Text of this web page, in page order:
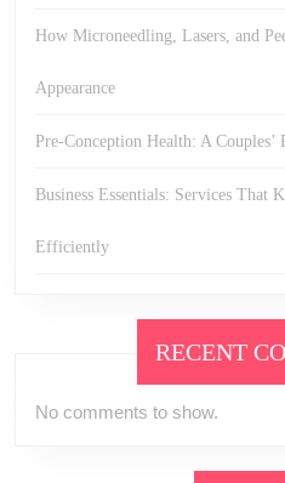
How Microneedling, Lasers, and
Appearance
Pre-Conception Health: A
Business Essentials: Services That
Efficiently
RECENT
No comments to show.